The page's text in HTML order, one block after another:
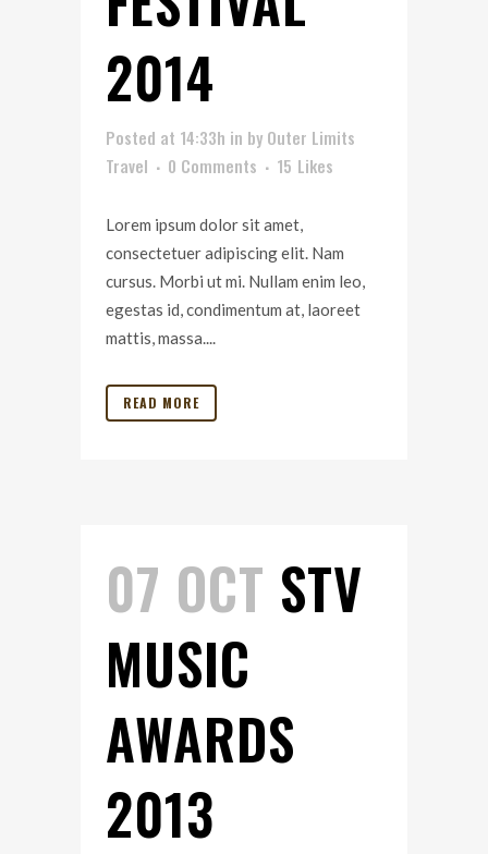
2014
Posted at 14:33h in by Outer Limits
Travel
0 Comments 15 Likes
Lorem ipsum dolor sit amet,
consectetuer adipiscing elit. Nam
cursus. Morbi ut mi. Nullam enim leo,
egestas id, condimentum at, laoreet
mattis, massa....
READ MORE
07 OCT STV
MUSIC
AWARDS
2013